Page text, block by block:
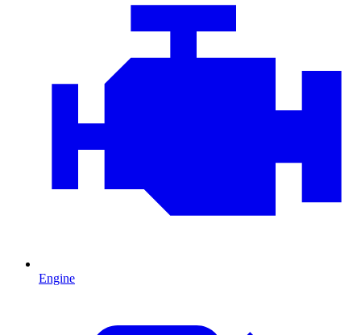
Engine